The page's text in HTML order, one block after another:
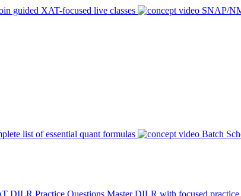
guided XAT-focused live classes SNAP/
list of essential quant formulas Batch
DILR Practice Questions Master DILR with focused practice